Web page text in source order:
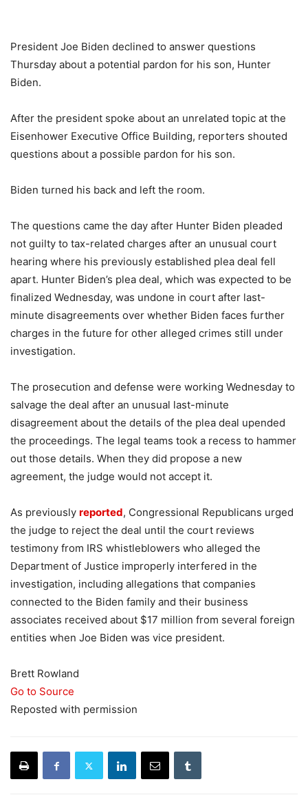
President Joe Biden declined to answer questions
Thursday about a potential pardon for his son, Hunter
Biden.
After the president spoke about an unrelated topic at the
Eisenhower Executive Office Building, reporters shouted
questions about a possible pardon for his son.
Biden turned his back and left the room.
The questions came the day after Hunter Biden pleaded
not guilty to tax-related charges after an unusual court
hearing where his previously established plea deal fell
apart. Hunter Biden’s plea deal, which was expected to be
finalized Wednesday, was undone in court after last-
minute disagreements over whether Biden faces further
charges in the future for other alleged crimes still under
investigation.
The prosecution and defense were working Wednesday to
salvage the deal after an unusual last-minute
disagreement about the details of the plea deal upended
the proceedings. The legal teams took a recess to hammer
out those details. When they did propose a new
agreement, the judge would not accept it.
As previously reported, Congressional Republicans urged
the judge to reject the deal until the court reviews
testimony from IRS whistleblowers who alleged the
Department of Justice improperly interfered in the
investigation, including allegations that companies
connected to the Biden family and their business
associates received about $17 million from several foreign
entities when Joe Biden was vice president.
Brett Rowland
Go to Source
Reposted with permission